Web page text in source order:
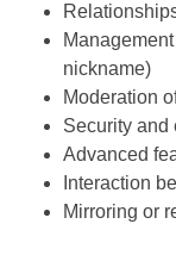
nickname)
Moderation
Security and
Advanced
Interaction
Mirroring or